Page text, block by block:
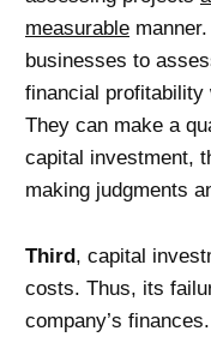
measurable
businesses to
financial profitability
They can make a
capital investment,
making judgments
Third, capital
costs. Thus, its
company’s finances.